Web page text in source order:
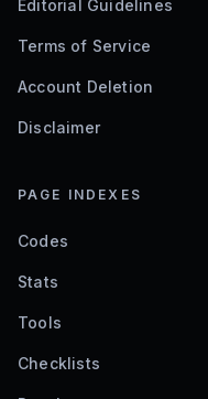
Editorial Guidelines
Terms of Service
Account Deletion
Disclaimer
PAGE INDEXES
Codes
Stats
Tools
Checklists